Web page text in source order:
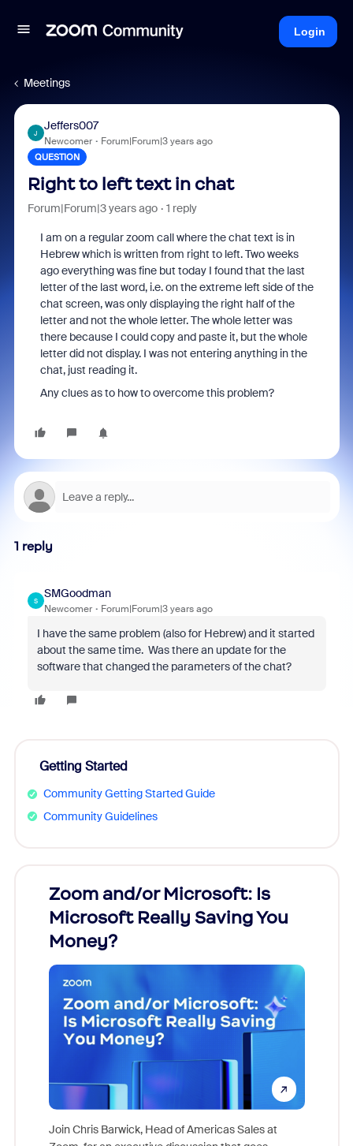
Login
Meetings
J
Jeffers007
Newcomer Forum|Forum|3 years ago
QUESTION
Right to left text in chat
Forum|Forum|3 years ago 1 reply
I am on a regular zoom call where the chat text is in
Hebrew which is written from right to left. Two weeks
ago everything was fine but today I found that the last
letter of the last word, i.e. on the extreme left side of the
chat screen, was only displaying the right half of the
letter and not the whole letter. The whole letter was
there because I could copy and paste it, but the whole
letter did not display. I was not entering anything in the
chat, just reading it.
Any clues as to how to overcome this problem?
1 reply
S
SMGoodman
Newcomer Forum|Forum|3 years ago
I have the same problem (also for Hebrew) and it started
about the same time. Was there an update for the
software that changed the parameters of the chat?
Getting Started
Community Getting Started Guide
Community Guidelines
Zoom and/or Microsoft: Is
Microsoft Really Saving You
Money?
Join Chris Barwick, Head of Americas Sales at